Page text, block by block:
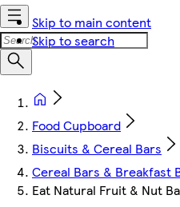
Skip to main content
Skip to search
Food Cupboard
Biscuits & Cereal Bars
Cereal Bars & Breakfast
Eat Natural Fruit & Nut